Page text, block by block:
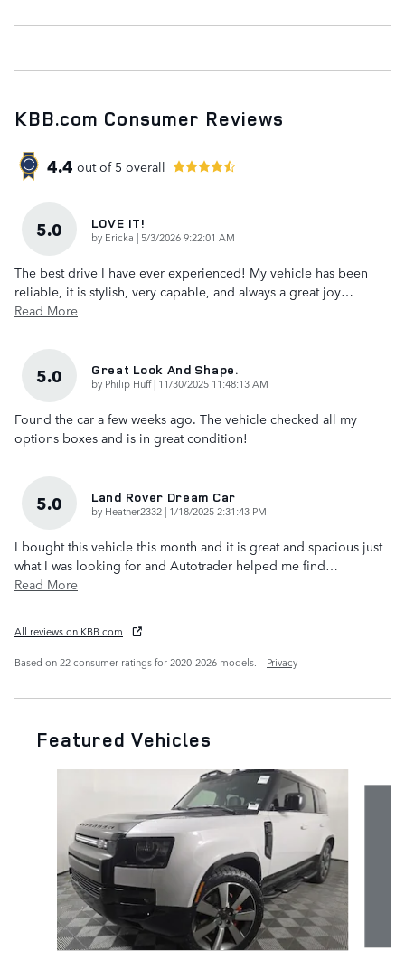
KBB.com Consumer Reviews
4.4 out of 5 overall
5.0 LOVE IT!
by Ericka |on
5/3/2026 9:22:01 AM
The best drive I have ever experienced! My vehicle has been
reliable, it is stylish, very capable, and always a great joy…
Read More
5.0 Great Look And Shape.
by Philip Huff| on
11/30/2025 11:48:13 AM
Found the car a few weeks ago. The vehicle checked all my
options boxes and is in great condition!
5.0 Land Rover Dream Car
by Heather2332 | on
1/18/2025 2:31:43 PM
I bought this vehicle this month and it is great and spacious just
what I was looking for and Autotrader helped me find…
Read More
All reviews on KBB.com
Based on 22 consumer ratings for 2020–2026 models.
Privacy
Featured Vehicles